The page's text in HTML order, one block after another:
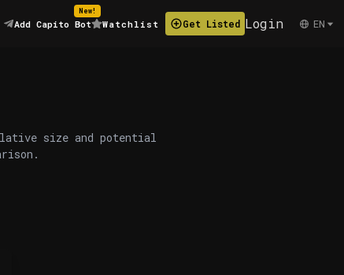
Add Capito Bot
New!
Watchlist Get Listed Login EN
size and potential